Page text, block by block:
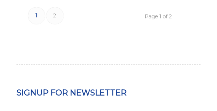
Page 1 of 2
1 2
SIGNUP FOR NEWSLETTER